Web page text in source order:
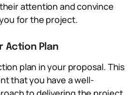
attention and convince
for the project.
Action Plan
plan in your proposal. This
that you have a well-